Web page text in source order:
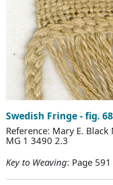
Swedish Fringe - fig.
Reference: Mary E.
MG 1 3490 2.3
Key to Weaving: Page